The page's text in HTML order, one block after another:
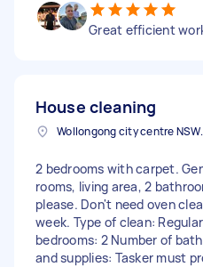
Great efficient
House cleaning
2 bedrooms with carpet.
rooms, living area, 2
please. Don't need oven
week. Type of clean:
bedrooms: 2 Number of
and supplies: Tasker must